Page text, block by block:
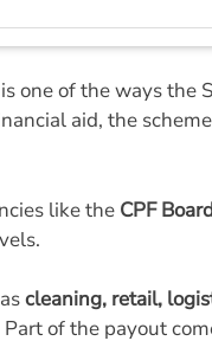
Compliance?
is one of the ways the
aid, the
like the CPF
cleaning, retail,
of the payout